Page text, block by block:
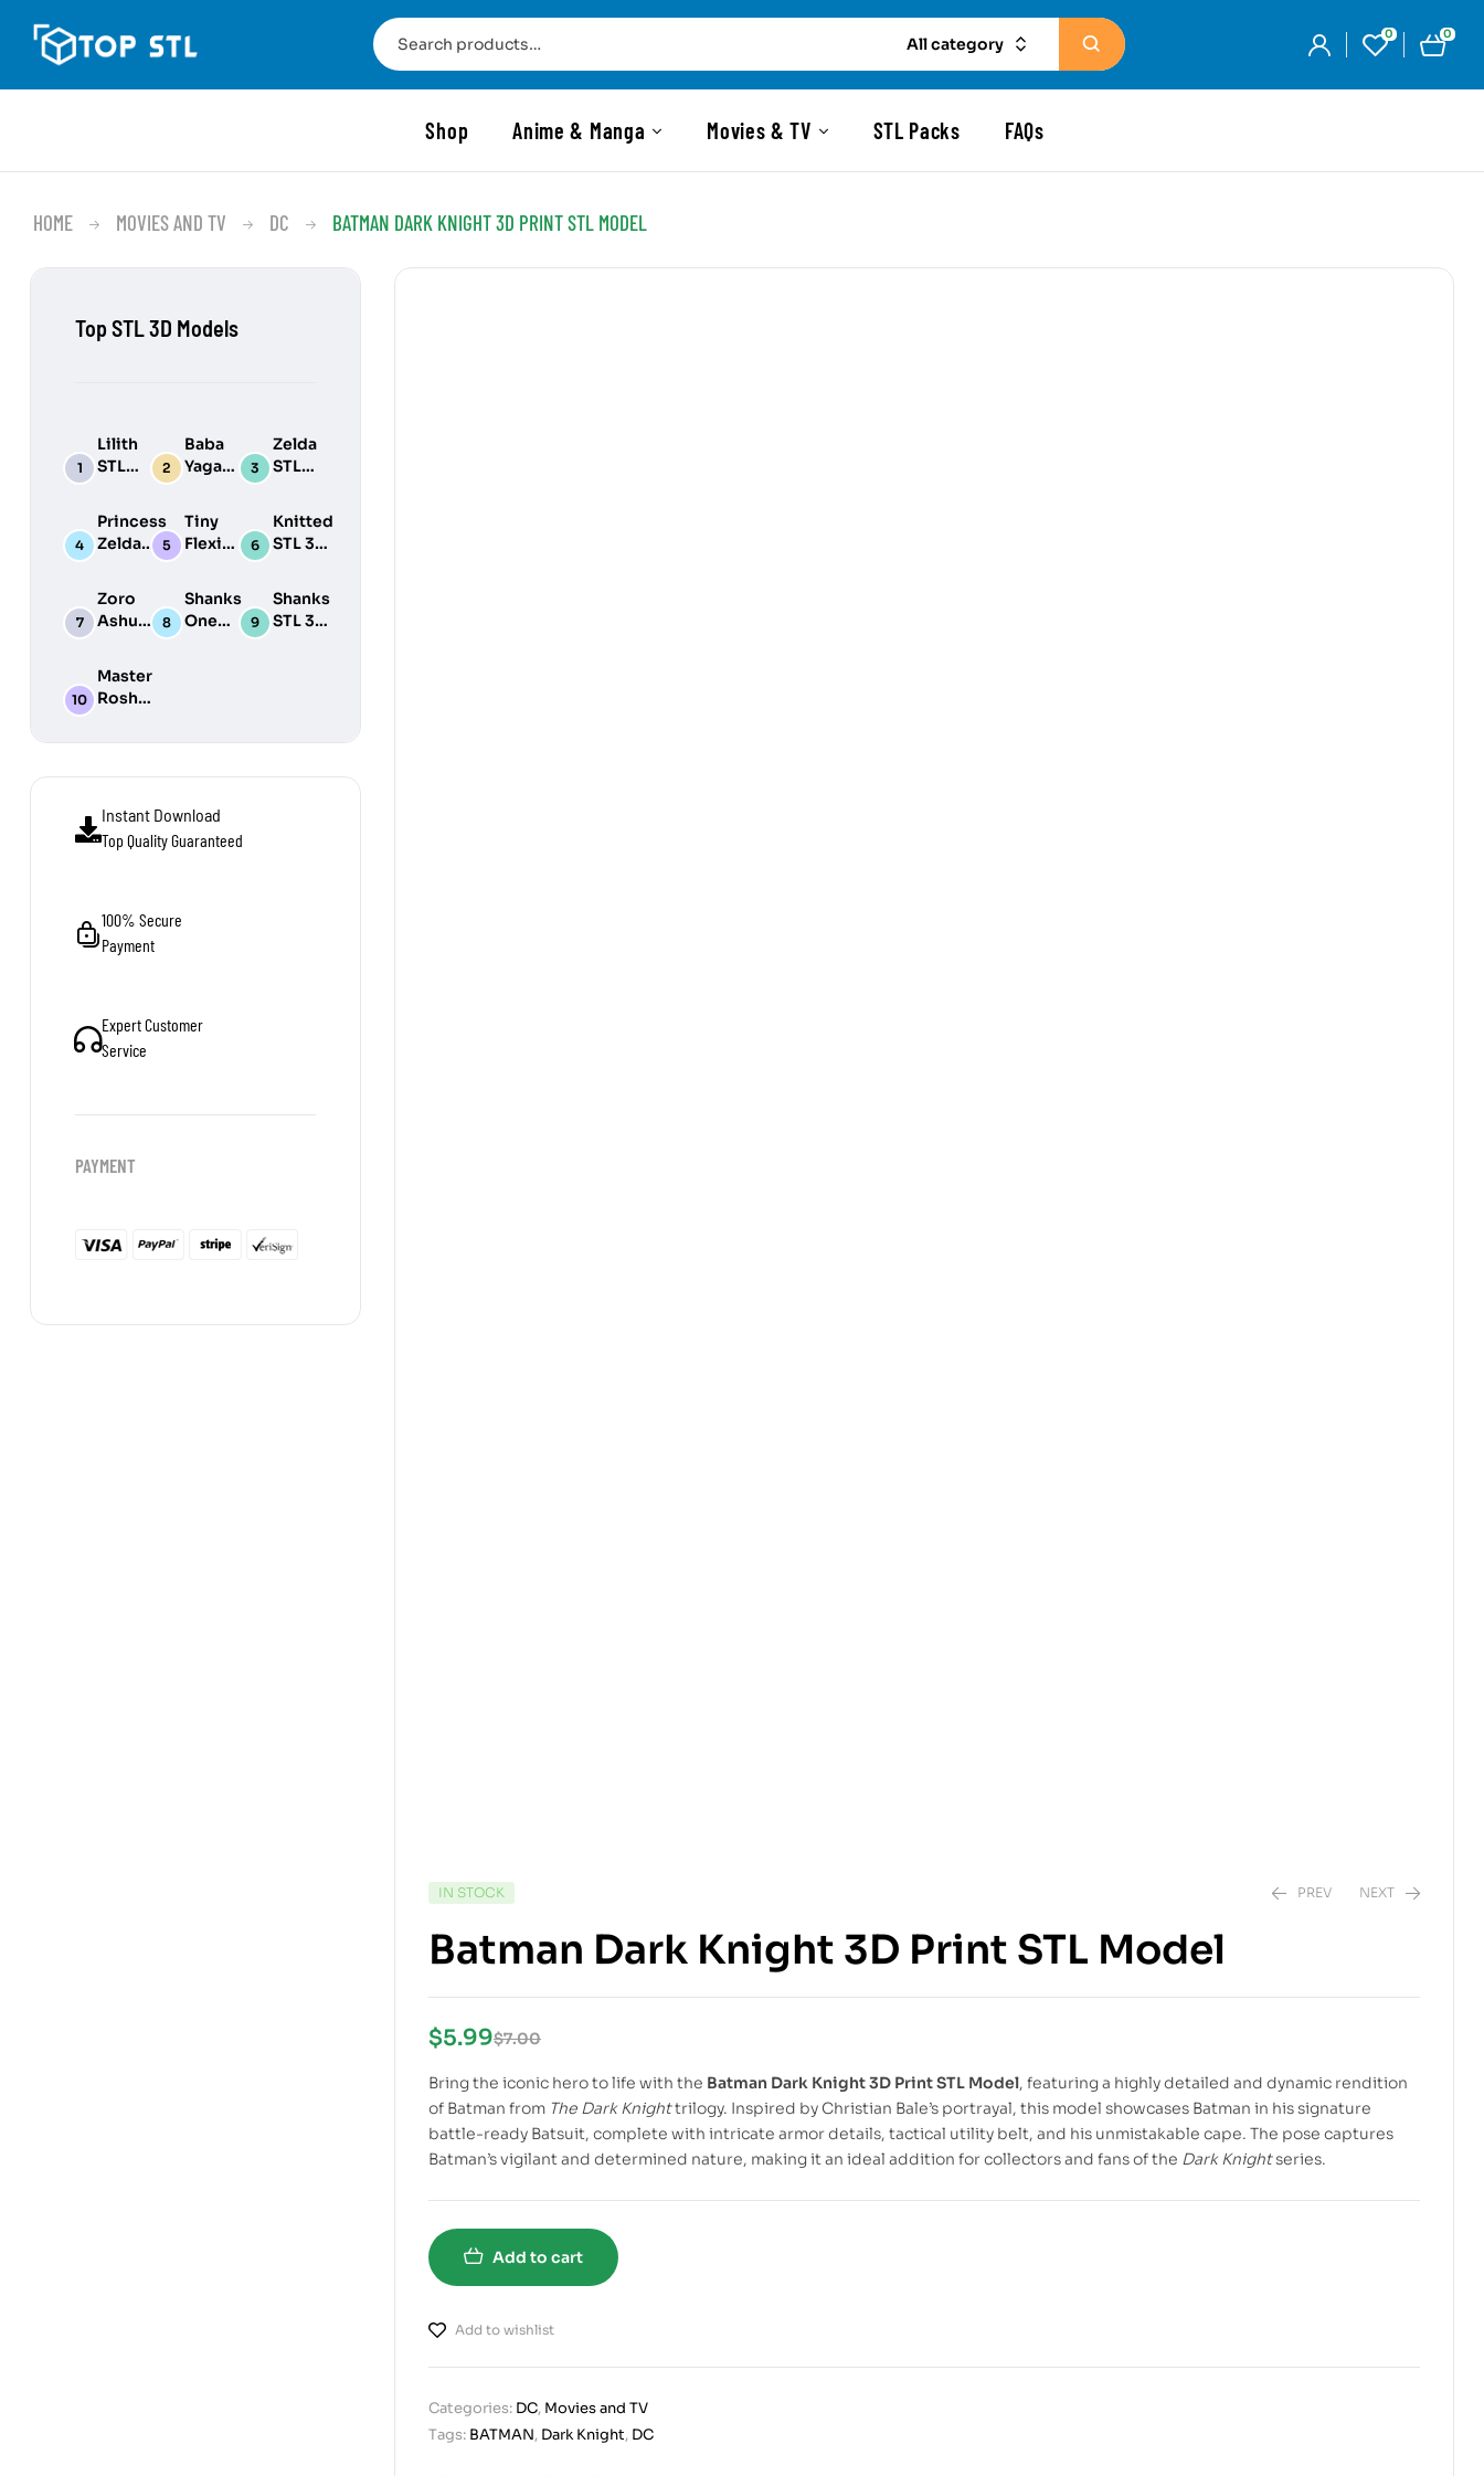
All category
0 0
Shop Anime & Manga Movies & TV STL Packs FAQs
HOME MOVIES AND TV DC BATMAN DARK KNIGHT 3D PRINT STL MODEL
IN STOCK PREV NEXT
Batman Dark Knight 3D Print STL Model
$7.00
$5.99
Bring the iconic hero to life with the Batman Dark Knight 3D Print STL Model, featuring a highly detailed and dynamic rendition
of Batman from The Dark Knighttrilogy. Inspired by Christian Bale’s portrayal, this model showcases Batman in his signature
battle-ready Batsuit, complete with intricate armor details, tactical utility belt, and his unmistakable cape. The pose captures
Batman’s vigilant and determined nature, making it an ideal addition for collectors and fans of the Dark Knightseries.
Add to cart
Add to wishlist
Categories: DC, Movies and TV
Tags: BATMAN, Dark Knight, DC
Top STL 3D Models
Lilith
STL
Print
Model
Baba
Yaga
3D
Print
Model
Zelda
STL
Print
Model
Princess
Zelda
Print
Model
Tiny
Flexi
Wonders
STL Pack
Knitted
STL 3D
Model
Pack
Zoro
Ashura
Piece
STL 3D
Print
Shanks
One
Shanks
STL 3D
Master
Roshi
Print
Instant Download
Top Quality Guaranteed
100% Secure
Payment
Expert Customer
Service
PAYMENT